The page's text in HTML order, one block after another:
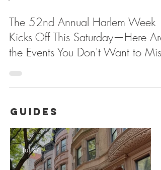
Jul 31
The 52nd Annual Harlem Week
the Events You Don't Want to Miss
Guides